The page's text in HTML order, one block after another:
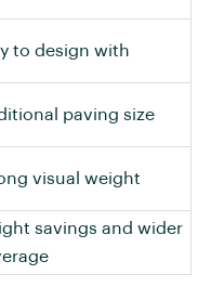
to design with
paving size
visual weight
savings and wider